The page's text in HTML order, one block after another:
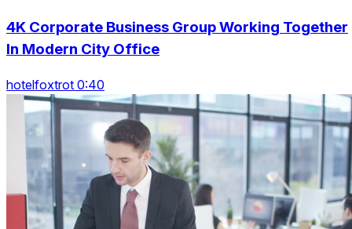
4K Corporate Business Group Working Together
In Modern City Office
hotelfoxtrot 0:40